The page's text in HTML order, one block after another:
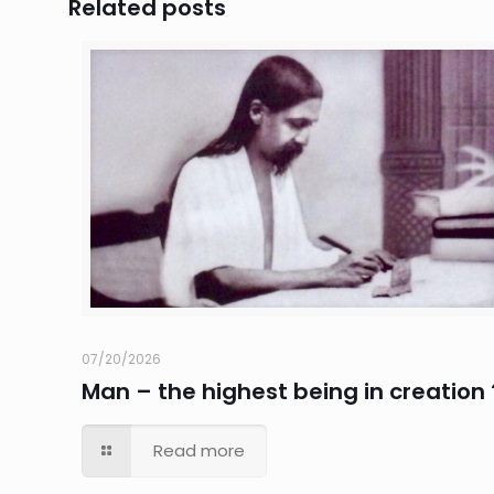
Related posts
07/20/2026
Man – the highest being in creation
Read more